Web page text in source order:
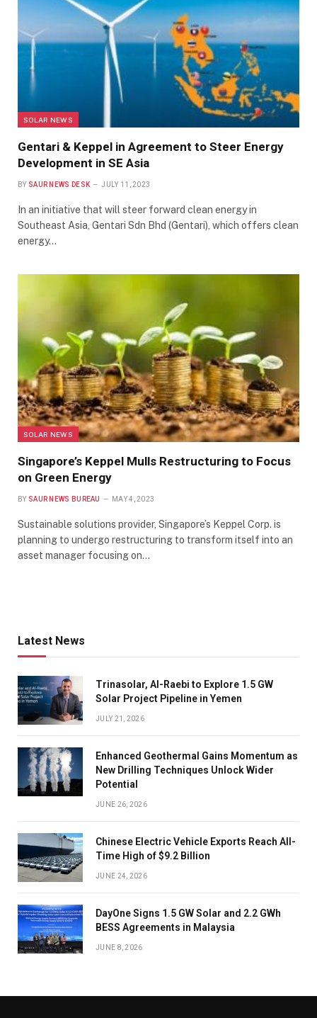
SOLAR NEWS
Gentari & Keppel in Agreement to Steer Energy
Development in SE Asia
BY SAUR NEWS DESK JULY 11, 2023
In an initiative that will steer forward clean energy in
Southeast Asia, Gentari Sdn Bhd (Gentari), which offers clean
energy…
SOLAR NEWS
Singapore’s Keppel Mulls Restructuring to Focus
on Green Energy
BY SAUR NEWS BUREAU MAY 4, 2023
Sustainable solutions provider, Singapore’s Keppel Corp. is
planning to undergo restructuring to transform itself into an
asset manager focusing on…
Latest News
Trinasolar, Al-Raebi to Explore 1.5 GW
Solar Project Pipeline in Yemen
JULY 21, 2026
Enhanced Geothermal Gains Momentum as
New Drilling Techniques Unlock Wider
Potential
JUNE 26, 2026
Chinese Electric Vehicle Exports Reach All-
Time High of $9.2 Billion
JUNE 24, 2026
DayOne Signs 1.5 GW Solar and 2.2 GWh
BESS Agreements in Malaysia
JUNE 8, 2026